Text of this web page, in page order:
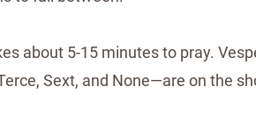
about 5-15 minutes to pray.
Sext, and None—are on the